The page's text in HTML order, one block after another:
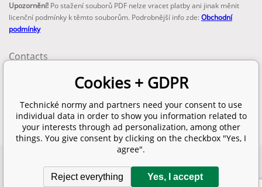
Upozornění! Po stažení souborů PDF nelze vracet platby ani jinak měnit
licenční podmínky k těmto souborům. Podrobnější info zde:Obchodní
podmínky
Contacts
info@technickenormy.cz
obchod@technickenormy.cz
Telefon:
+420 377 387 684
SITEMAP
Ecommerce solutionsBINARGON.cz
Cookies + GDPR
Technické normy and partners need your consent to use
individual data in order to show you information related to
your interests through ad personalization, among other
things. You give consent by clicking on the checkbox "Yes, I
agree".
Reject everything Yes, I accept